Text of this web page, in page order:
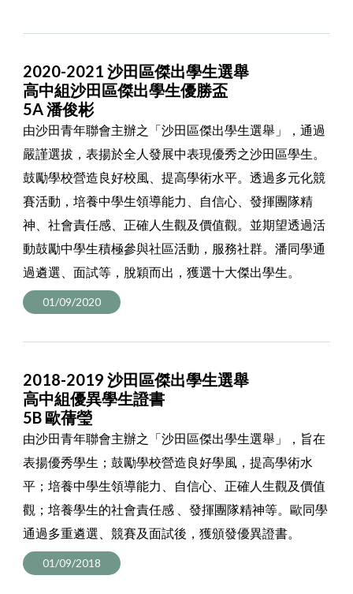
2020-2021 沙田區傑出學生選舉
高中組沙田區傑出學生優勝盃
5A 潘俊彬
由沙田青年聯會主辦之「沙田區傑出學生選舉」，通過
嚴謹選拔，表揚於全人發展中表現優秀之沙田區學生。
鼓勵學校營造良好校風、提高學術水平。透過多元化競
賽活動，培養中學生領導能力、自信心、發揮團隊精
神、社會責任感、正確人生觀及價值觀。並期望透過活
動鼓勵中學生積極參與社區活動，服務社群。潘同學通
過遴選、面試等，脫穎而出，獲選十大傑出學生。
01/09/2020
2018-2019 沙田區傑出學生選舉
高中組優異學生證書
5B 歐蒨瑩
由沙田青年聯會主辦之「沙田區傑出學生選舉」，旨在
表揚優秀學生；鼓勵學校營造良好學風，提高學術水
平；培養中學生領導能力、自信心、正確人生觀及價值
觀；培養學生的社會責任感 、發揮團隊精神等。歐同學
通過多重遴選、競賽及面試後，獲頒發優異證書。
01/09/2018